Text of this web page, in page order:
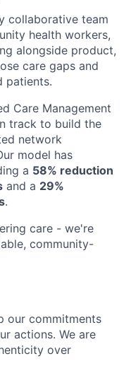
collaborative team
health workers,
alongside product,
care gaps and
patients.
Care Management
track to build the
network
model has
a 58% reduction
and a 29%
.
care - we're
community-
our commitments
actions. We are
over